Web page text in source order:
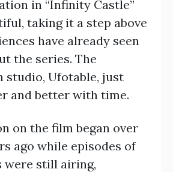
in “Infinity Castle”
taking it a step above
have already seen
the series. The
studio, Ufotable, just
and better with time.
on the film began over
ago while episodes of
were still airing,